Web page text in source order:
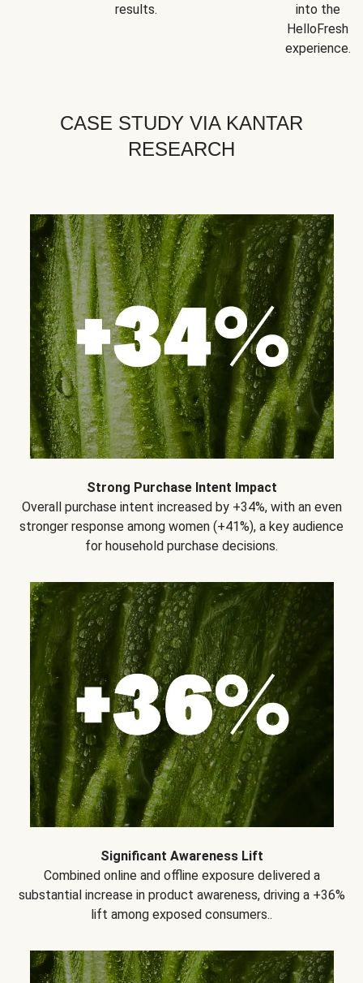
results.
into the
HelloFresh
experience.
CASE STUDY VIA KANTAR
RESEARCH
Strong Purchase Intent Impact
Overall purchase intent increased by +34%, with an even
stronger response among women (+41%), a key audience
for household purchase decisions.
Significant Awareness Lift
Combined online and offline exposure delivered a
substantial increase in product awareness, driving a +36%
lift among exposed consumers..